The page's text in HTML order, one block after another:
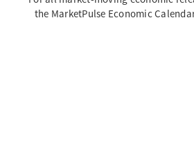
the MarketPulse Economic